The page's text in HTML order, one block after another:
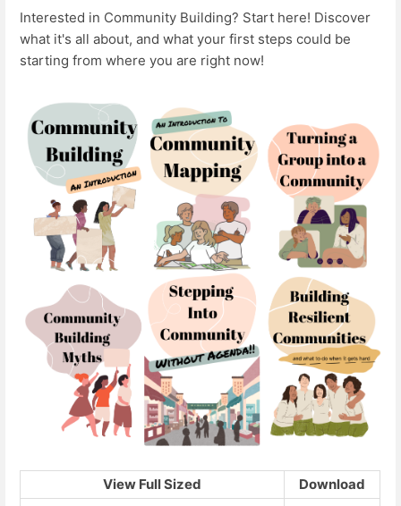
Interested in Community Building? Start here! Discover
what it's all about, and what your first steps could be
starting from where you are right now!
View Full Sized Download